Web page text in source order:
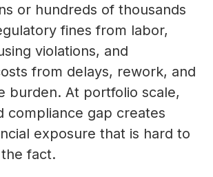
or hundreds of thousands
fines from labor,
violations, and
from delays, rework, and
burden. At portfolio scale,
compliance gap creates
exposure that is hard to
fact.